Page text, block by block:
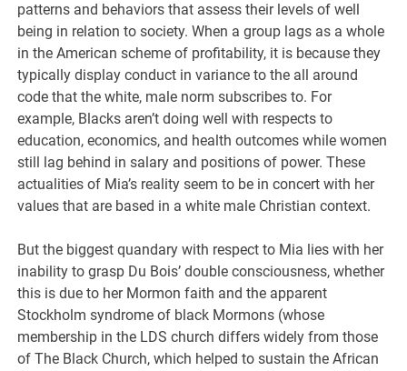
patterns and behaviors that assess their levels of well
being in relation to society. When a group lags as a whole
in the American scheme of profitability, it is because they
typically display conduct in variance to the all around
code that the white, male norm subscribes to. For
example, Blacks aren’t doing well with respects to
education, economics, and health outcomes while women
still lag behind in salary and positions of power. These
actualities of Mia’s reality seem to be in concert with her
values that are based in a white male Christian context.
But the biggest quandary with respect to Mia lies with her
inability to grasp Du Bois’ double consciousness, whether
this is due to her Mormon faith and the apparent
Stockholm syndrome of black Mormons (whose
membership in the LDS church differs widely from those
of The Black Church, which helped to sustain the African